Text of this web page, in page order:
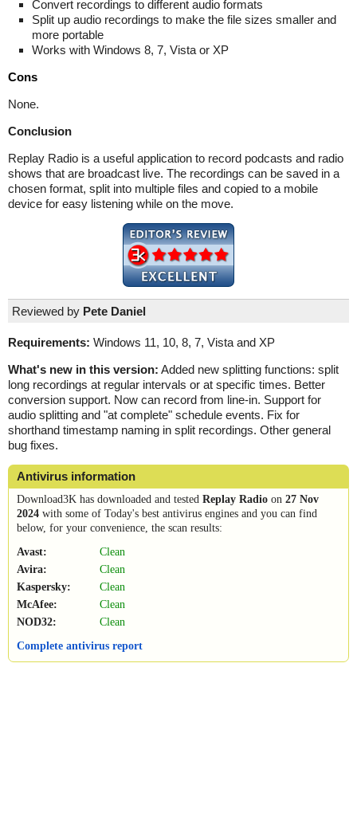
Convert recordings to different audio formats
Split up audio recordings to make the file sizes smaller and
more portable
Works with Windows 8, 7, Vista or XP
Cons
None.
Conclusion
Replay Radio is a useful application to record podcasts and radio
shows that are broadcast live. The recordings can be saved in a
chosen format, split into multiple files and copied to a mobile
device for easy listening while on the move.
Reviewed by Pete Daniel
Requirements: Windows 11, 10, 8, 7, Vista and XP
What's new in this version: Added new splitting functions: split
long recordings at regular intervals or at specific times. Better
conversion support. Now can record from line-in. Support for
audio splitting and "at complete" schedule events. Fix for
shorthand timestamp naming in split recordings. Other general
bug fixes.
Antivirus information
Download3K has downloaded and tested Replay Radio on 27 Nov
2024 with some of Today's best antivirus engines and you can find
below, for your convenience, the scan results:
Avast:
Clean
Avira:
Clean
Kaspersky:
Clean
McAfee:
Clean
NOD32:
Clean
Complete antivirus report